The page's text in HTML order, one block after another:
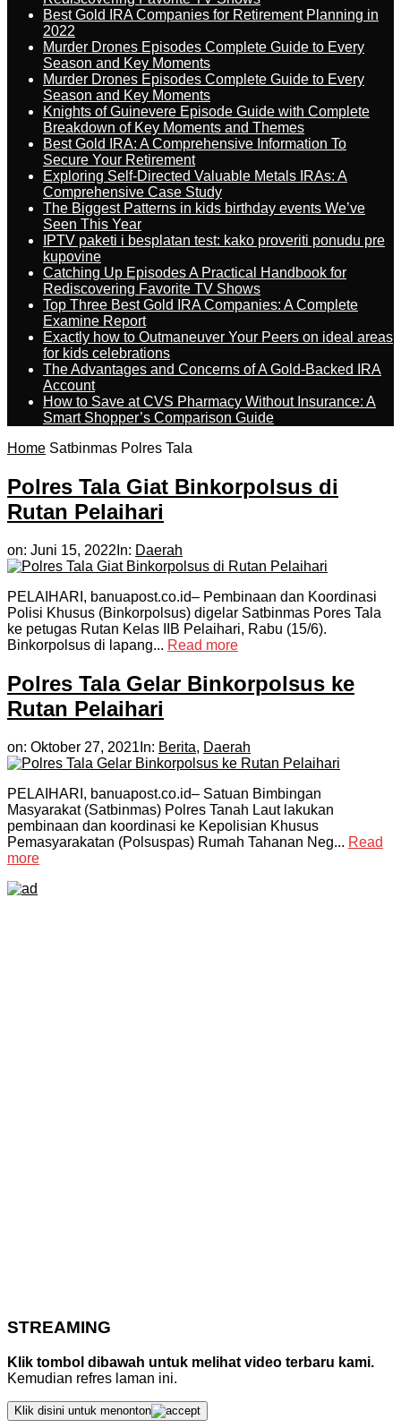
Best Gold IRA Companies for Retirement Planning in
2022
Murder Drones Episodes Complete Guide to Every
Season and Key Moments
Murder Drones Episodes Complete Guide to Every
Season and Key Moments
Knights of Guinevere Episode Guide with Complete
Breakdown of Key Moments and Themes
Best Gold IRA: A Comprehensive Information To
Secure Your Retirement
Exploring Self-Directed Valuable Metals IRAs: A
Comprehensive Case Study
The Biggest Patterns in kids birthday events We’ve
Seen This Year
IPTV paketi i besplatan test: kako proveriti ponudu pre
kupovine
Catching Up Episodes A Practical Handbook for
Rediscovering Favorite TV Shows
Top Three Best Gold IRA Companies: A Complete
Examine Report
Exactly how to Outmaneuver Your Peers on ideal areas
for kids celebrations
The Advantages and Concerns of A Gold-Backed IRA
Account
How to Save at CVS Pharmacy Without Insurance: A
Smart Shopper’s Comparison Guide
Home Satbinmas Polres Tala
Polres Tala Giat Binkorpolsus di
Rutan Pelaihari
on: Juni 15, 2022 In: Daerah
PELAIHARI, banuapost.co.id– Pembinaan dan Koordinasi
Polisi Khusus (Binkorpolsus) digelar Satbinmas Pores Tala
ke petugas Rutan Kelas IIB Pelaihari, Rabu (15/6).
Binkorpolsus di lapang... Read more
Polres Tala Gelar Binkorpolsus ke
Rutan Pelaihari
on: Oktober 27, 2021 In: Berita, Daerah
PELAIHARI, banuapost.co.id– Satuan Bimbingan
Masyarakat (Satbinmas) Polres Tanah Laut lakukan
pembinaan dan koordinasi ke Kepolisian Khusus
Pemasyarakatan (Polsuspas) Rumah Tahanan Neg... Read
more
STREAMING
Klik tombol dibawah untuk melihat video terbaru kami.
Kemudian refres laman ini.
Klik disini untuk menonton